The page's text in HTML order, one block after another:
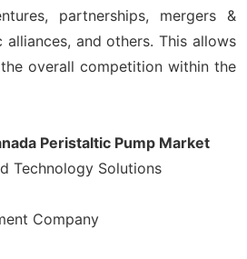
partnerships, mergers &
and others. This allows
overall competition within the
Peristaltic Pump Market
Technology Solutions
Company